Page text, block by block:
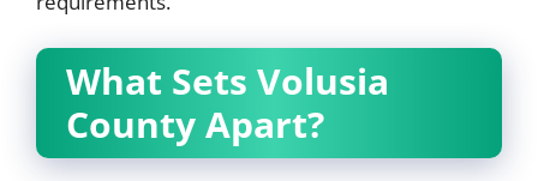
What Sets Volusia
County Apart?